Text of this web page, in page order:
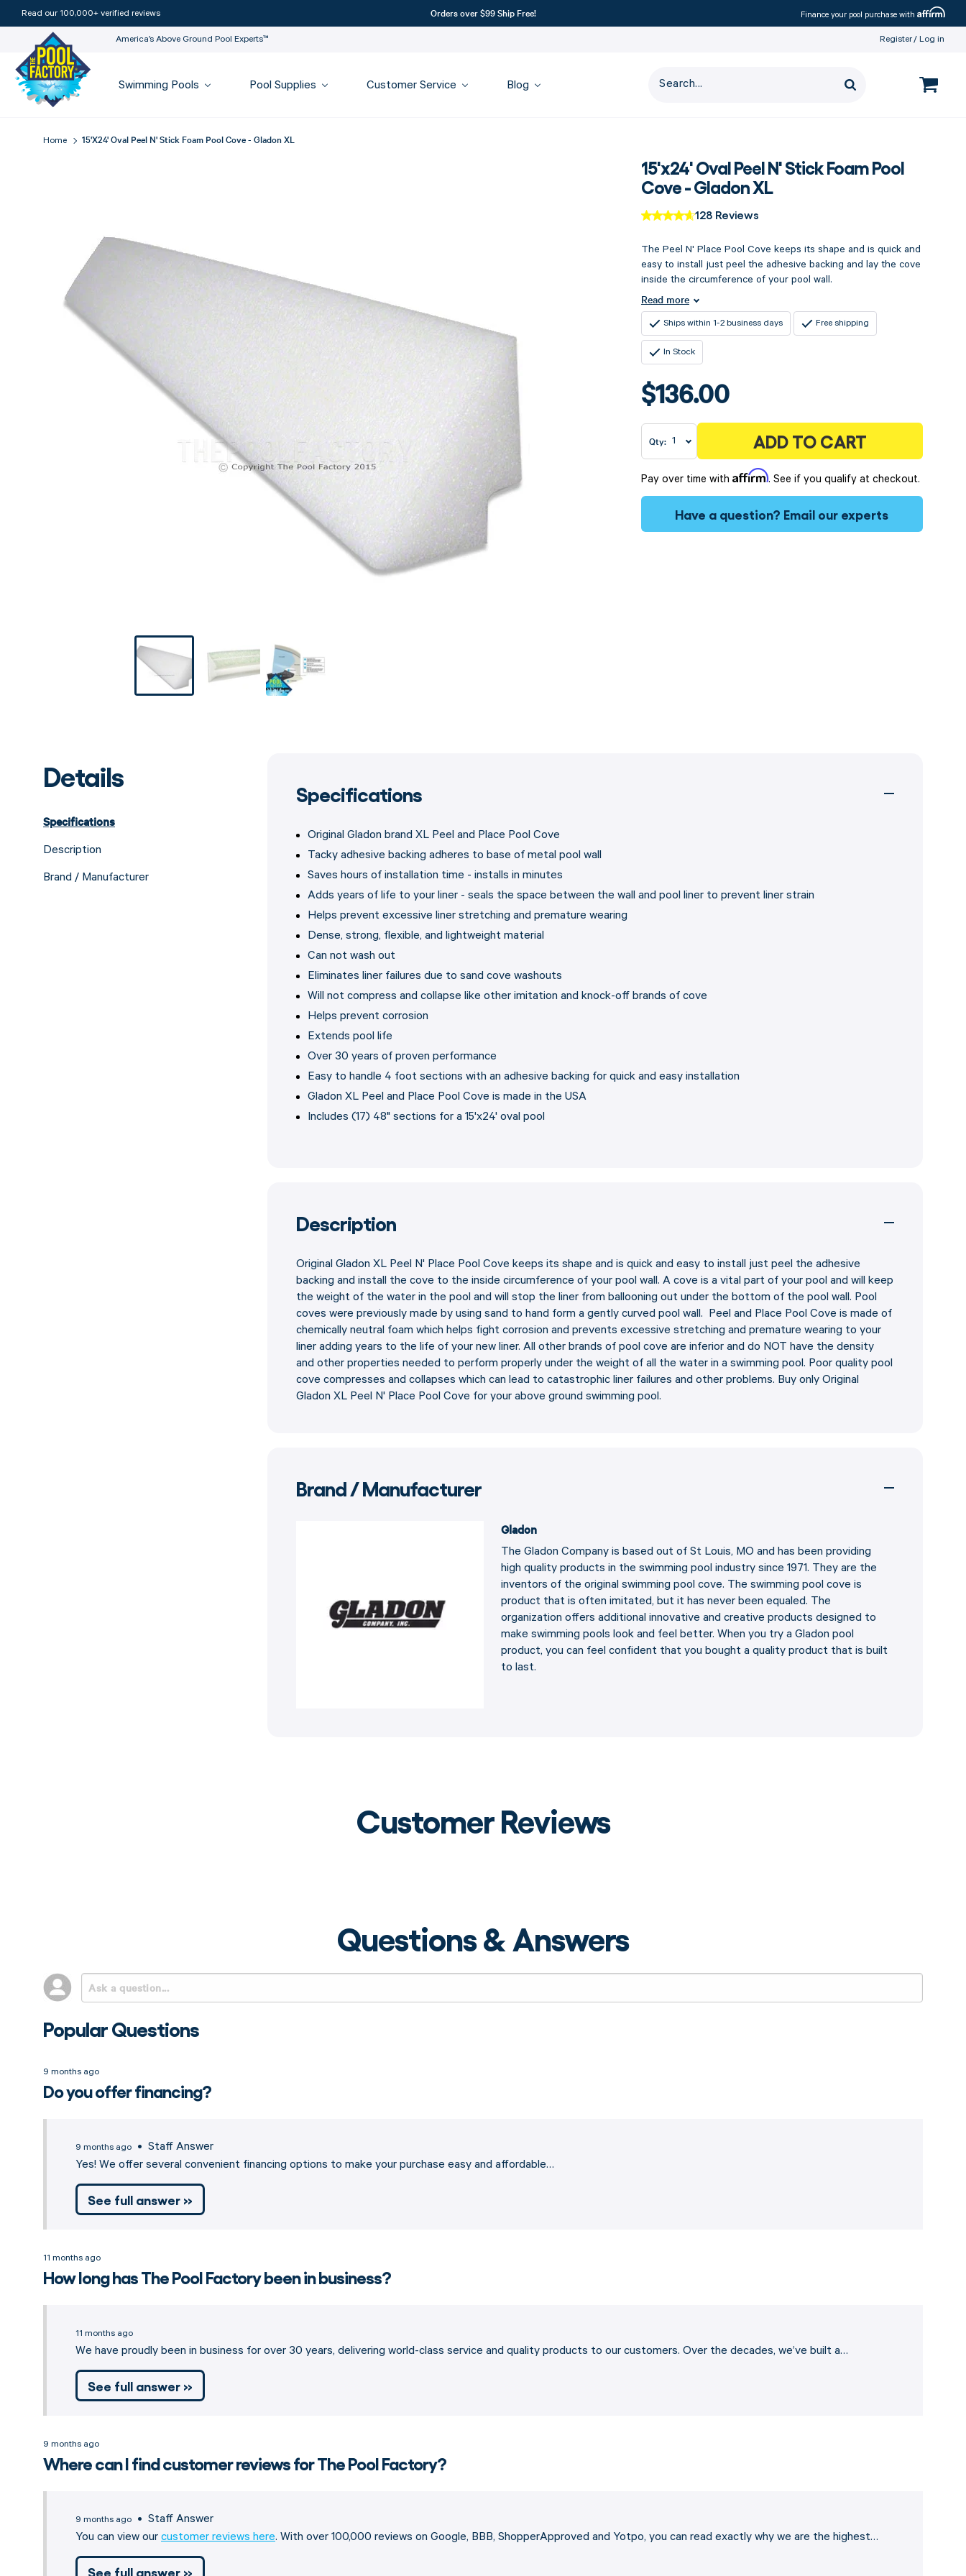
Read our 100,000+ verified reviews Orders over $99 Ship Free! Finance your pool purchase with Affirm
America’s Above Ground Pool Experts™ Register Log in
Swimming Pools Pool Supplies Customer Service Blog
Home 15'x24' Oval Peel N' Stick Foam Pool Cove - Gladon XL
15'x24' Oval Peel N' Stick Foam Pool
Cove - Gladon XL
128 Reviews
The Peel N' Place Pool Cove keeps its shape and is quick and
easy to install just peel the adhesive backing and lay the cove
inside the circumference of your pool wall.
Read more
Ships within 1-2 business days Free shipping
In Stock
$136.00
Qty: ADD TO CART
Pay over time with Affirm. See if you qualify at checkout.
Have a question? Email our experts
Details
Specifications
Description
Brand / Manufacturer
Specifications
Original Gladon brand XL Peel and Place Pool Cove
Tacky adhesive backing adheres to base of metal pool wall
Saves hours of installation time - installs in minutes
Adds years of life to your liner - seals the space between the wall and pool liner to prevent liner strain
Helps prevent excessive liner stretching and premature wearing
Dense, strong, flexible, and lightweight material
Can not wash out
Eliminates liner failures due to sand cove washouts
Will not compress and collapse like other imitation and knock-off brands of cove
Helps prevent corrosion
Extends pool life
Over 30 years of proven performance
Easy to handle 4 foot sections with an adhesive backing for quick and easy installation
Gladon XL Peel and Place Pool Cove is made in the USA
Includes (17) 48" sections for a 15'x24' oval pool
Description
Original Gladon XL Peel N' Place Pool Cove keeps its shape and is quick and easy to install just peel the adhesive
backing and install the cove to the inside circumference of your pool wall. A cove is a vital part of your pool and will keep
the weight of the water in the pool and will stop the liner from ballooning out under the bottom of the pool wall. Pool
coves were previously made by using sand to hand form a gently curved pool wall. Peel and Place Pool Cove is made of
chemically neutral foam which helps fight corrosion and prevents excessive stretching and premature wearing to your
liner adding years to the life of your new liner. All other brands of pool cove are inferior and do NOT have the density
and other properties needed to perform properly under the weight of all the water in a swimming pool. Poor quality pool
cove compresses and collapses which can lead to catastrophic liner failures and other problems. Buy only Original
Gladon XL Peel N' Place Pool Cove for your above ground swimming pool.
Brand / Manufacturer
Gladon
The Gladon Company is based out of St Louis, MO and has been providing
high quality products in the swimming pool industry since 1971. They are the
inventors of the original swimming pool cove. The swimming pool cove is
product that is often imitated, but it has never been equaled. The
organization offers additional innovative and creative products designed to
make swimming pools look and feel better. When you try a Gladon pool
product, you can feel confident that you bought a quality product that is built
to last.
Customer Reviews
Questions & Answers
Popular Questions
9 months ago
Do you offer financing?
9 months ago • Staff Answer
Yes! We offer several convenient financing options to make your purchase easy and affordable…
See full answer »
11 months ago
How long has The Pool Factory been in business?
11 months ago
We have proudly been in business for over 30 years, delivering world-class service and quality products to our customers. Over the decades, we’ve built a…
See full answer »
9 months ago
Where can I find customer reviews for The Pool Factory?
9 months ago • Staff Answer
You can view our customer reviews here. With over 100,000 reviews on Google, BBB, ShopperApproved and Yotpo, you can read exactly why we are the highest…
See full answer »